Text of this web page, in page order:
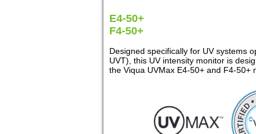
E4-50+
F4-50+
Designed specifically for UV systems
UVT), this UV intensity monitor is
the Viqua UVMax E4-50+ and F4-50+